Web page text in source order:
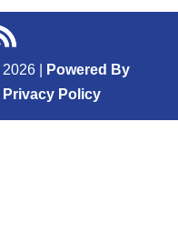
2026
Powered By
Privacy Policy